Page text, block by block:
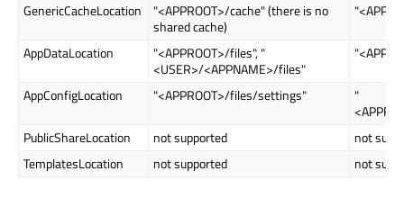
GenericCacheLocation
"<APPROOT>/cache" (there is no
shared cache)
AppDataLocation
"<APPROOT>/files", "
<USER>/<APPNAME>/files"
AppConfigLocation "<APPROOT>/files/settings"
"
PublicShareLocation
not supported
not
TemplatesLocation
not supported not